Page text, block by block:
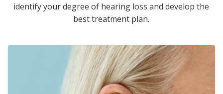
identify your degree of hearing loss and develop the
best treatment plan.